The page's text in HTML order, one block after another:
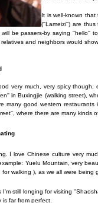
It is well-known
(''Lameizi'') are
be passers-by saying ''hello''
and neighbors would
very much, very spicy
in Buxingjie (walking street),
many good western
where there are many kinds
I love Chinese culture very
Yuelu Mountain, very
walking ), as we all were
I'm still longing for visiting
is far from perfect.